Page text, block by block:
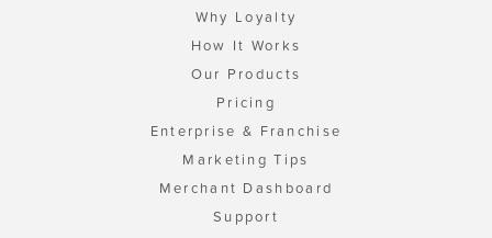
Why Loyalty
How It Works
Our Products
Pricing
Enterprise & Franchise
Marketing Tips
Merchant Dashboard
Support